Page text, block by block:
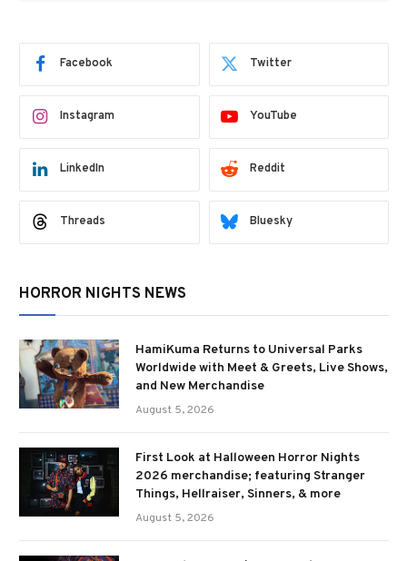
Facebook Twitter
Instagram YouTube
LinkedIn Reddit
Threads Bluesky
HORROR NIGHTS NEWS
HamiKuma Returns to Universal Parks
Worldwide with Meet & Greets, Live Shows,
and New Merchandise
August 5, 2026
First Look at Halloween Horror Nights
2026 merchandise; featuring Stranger
Things, Hellraiser, Sinners, & more
August 5, 2026